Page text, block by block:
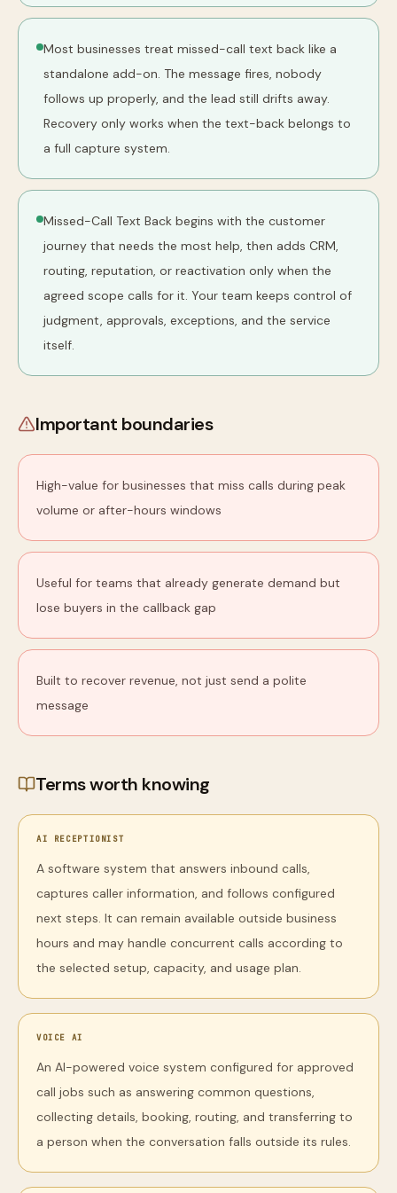
Most businesses treat missed-call text back like a
standalone add-on. The message fires, nobody
follows up properly, and the lead still drifts away.
Recovery only works when the text-back belongs to
a full capture system.
Missed-Call Text Back begins with the customer
journey that needs the most help, then adds CRM,
routing, reputation, or reactivation only when the
agreed scope calls for it. Your team keeps control of
judgment, approvals, exceptions, and the service
itself.
Important boundaries
High-value for businesses that miss calls during peak
volume or after-hours windows
Useful for teams that already generate demand but
lose buyers in the callback gap
Built to recover revenue, not just send a polite
message
Terms worth knowing
AI RECEPTIONIST
A software system that answers inbound calls,
captures caller information, and follows configured
next steps. It can remain available outside business
hours and may handle concurrent calls according to
the selected setup, capacity, and usage plan.
VOICE AI
An AI-powered voice system configured for approved
call jobs such as answering common questions,
collecting details, booking, routing, and transferring to
a person when the conversation falls outside its rules.